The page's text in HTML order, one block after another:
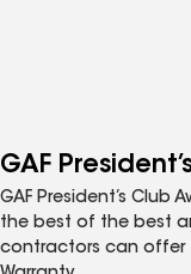
GAF
GAF President’s Club
the best of the best
contractors can offer